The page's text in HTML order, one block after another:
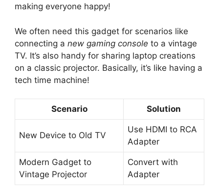
making everyone happy!
We often need this gadget for scenarios like
connecting a new gaming console to a vintage
TV. It’s also handy for sharing laptop creations
on a classic projector. Basically, it’s like having a
tech time machine!
Scenario Solution
New Device to Old TV
Use HDMI to RCA
Adapter
Modern Gadget to
Vintage Projector
Convert with
Adapter